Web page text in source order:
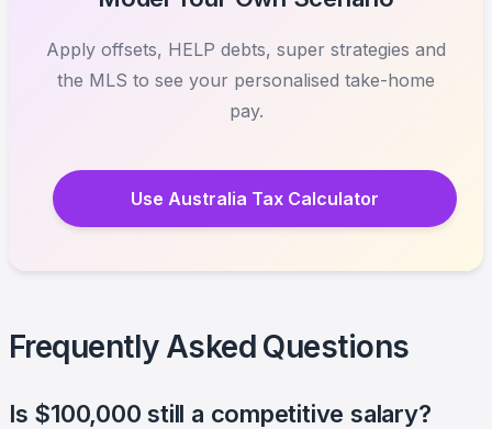
Apply offsets, HELP debts, super strategies and
the MLS to see your personalised take-home
pay.
Use Australia Tax Calculator
Frequently Asked Questions
Is $100,000 still a competitive salary?